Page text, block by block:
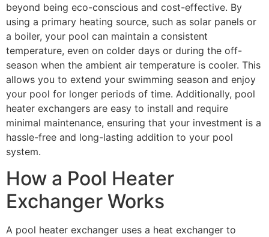
beyond being eco-conscious and cost-effective. By
using a primary heating source, such as solar panels or
a boiler, your pool can maintain a consistent
temperature, even on colder days or during the off-
season when the ambient air temperature is cooler. This
allows you to extend your swimming season and enjoy
your pool for longer periods of time. Additionally, pool
heater exchangers are easy to install and require
minimal maintenance, ensuring that your investment is a
hassle-free and long-lasting addition to your pool
system.
How a Pool Heater
Exchanger Works
A pool heater exchanger uses a heat exchanger to